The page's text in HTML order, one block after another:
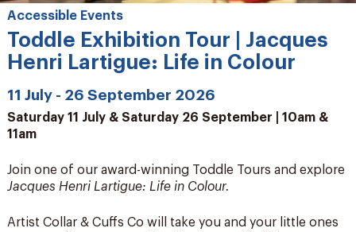
Accessible Events
Toddle Exhibition Tour | Jacques
Henri Lartigue: Life in Colour
11 July - 26 September 2026
Saturday 11 July & Saturday 26 September | 10am &
11am
Join one of our award-winning Toddle Tours and explore
Jacques Henri Lartigue: Life in Colour.
Artist Collar & Cuffs Co will take you and your little ones